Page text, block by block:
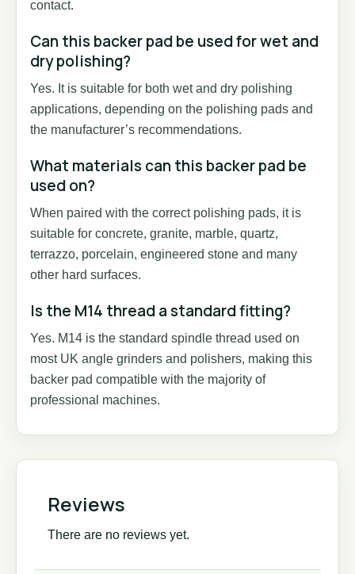
contact.
Can this backer pad be used for wet and
dry polishing?
Yes. It is suitable for both wet and dry polishing
applications, depending on the polishing pads and
the manufacturer’s recommendations.
What materials can this backer pad be
used on?
When paired with the correct polishing pads, it is
suitable for concrete, granite, marble, quartz,
terrazzo, porcelain, engineered stone and many
other hard surfaces.
Is the M14 thread a standard fitting?
Yes. M14 is the standard spindle thread used on
most UK angle grinders and polishers, making this
backer pad compatible with the majority of
professional machines.
Reviews
There are no reviews yet.